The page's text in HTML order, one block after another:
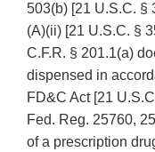
503(b) [21 U.S.C. §
(A)(ii) [21 U.S.C. §
C.F.R. § 201.1(a)
dispensed in
FD&C Act [21
Fed. Reg. 25760,
of a prescription